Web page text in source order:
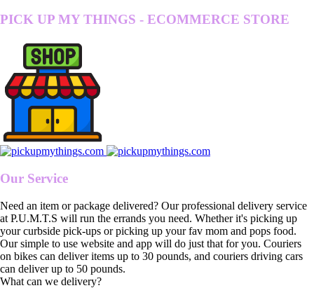
PICK UP MY THINGS - ECOMMERCE STORE
Our Service
Need an item or package delivered? Our professional delivery service
at P.U.M.T.S will run the errands you need. Whether it's picking up
your curbside pick-ups or picking up your fav mom and pops food.
Our simple to use website and app will do just that for you. Couriers
on bikes can deliver items up to 30 pounds, and couriers driving cars
can deliver up to 50 pounds.
What can we delivery?